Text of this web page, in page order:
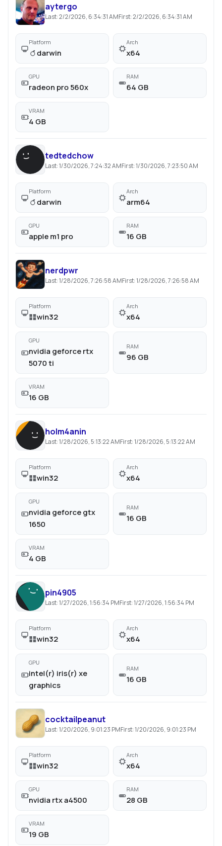
aytergo
Last:2/2/2026, 6:34:31 AMFirst:2/2/2026, 6:34:31 AM
Platform
darwin
Arch
x64
GPU
radeon pro 560x
RAM
64 GB
VRAM
4 GB
tedtedchow
Last:1/30/2026, 7:24:32 AMFirst:1/30/2026, 7:23:50 AM
Platform
darwin
Arch
arm64
GPU
apple m1 pro
RAM
16 GB
nerdpwr
Last:1/28/2026, 7:26:58 AMFirst:1/28/2026, 7:26:58 AM
Platform
win32
Arch
x64
GPU
nvidia geforce rtx
5070 ti
RAM
96 GB
VRAM
16 GB
holm4anin
Last:1/28/2026, 5:13:22 AMFirst:1/28/2026, 5:13:22 AM
Platform
win32
Arch
x64
GPU
nvidia geforce gtx
1650
RAM
16 GB
VRAM
4 GB
pin4905
Last:1/27/2026, 1:56:34 PMFirst:1/27/2026, 1:56:34 PM
Platform
win32
Arch
x64
GPU
intel(r) iris(r) xe
graphics
RAM
16 GB
cocktailpeanut
Last:1/20/2026, 9:01:23 PMFirst:1/20/2026, 9:01:23 PM
Platform
win32
Arch
x64
GPU
nvidia rtx a4500
RAM
28 GB
VRAM
19 GB